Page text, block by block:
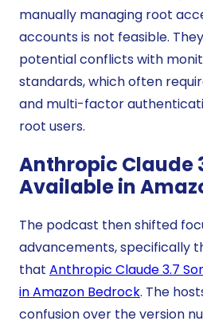
manually managing root
accounts is not feasible.
potential conflicts with
standards, which often
and multi-factor
root users.
Anthropic Claude
Available in
The podcast then shifted
advancements, specifically
that Anthropic Claude 3.7
in Amazon Bedrock. The
confusion over the version